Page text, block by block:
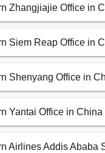
Zhangjiajie Office in
Siem Reap Office in
Shenyang Office in
Yantai Office in China
Airlines Addis Ababa